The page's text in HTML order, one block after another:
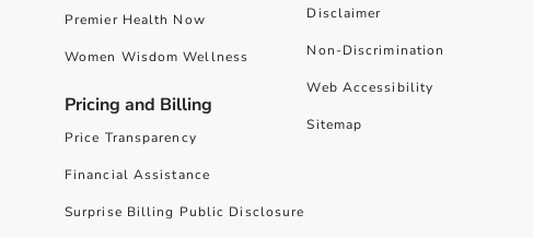
Premier Health Now
Women Wisdom Wellness
Pricing and Billing
Price Transparency
Financial Assistance
Surprise Billing Public Disclosure
Disclaimer
Non-Discrimination
Web Accessibility
Sitemap